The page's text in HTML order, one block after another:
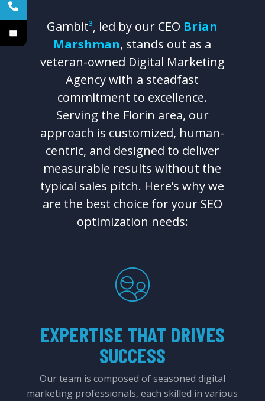
Gambit³, led by our CEO Brian
Marshman, stands out as a
veteran-owned Digital Marketing
Agency with a steadfast
commitment to excellence.
Serving the Florin area, our
approach is customized, human-
centric, and designed to deliver
measurable results without the
typical sales pitch. Here’s why we
are the best choice for your SEO
optimization needs:
EXPERTISE THAT DRIVES
SUCCESS
Our team is composed of seasoned digital
marketing professionals, each skilled in various